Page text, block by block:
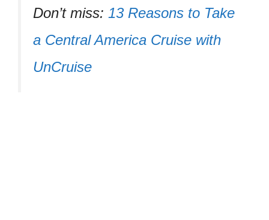
Don’t miss: 13 Reasons to Take
a Central America Cruise with
UnCruise